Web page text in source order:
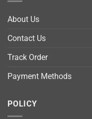
About Us
Contact Us
Track Order
Payment Methods
POLICY